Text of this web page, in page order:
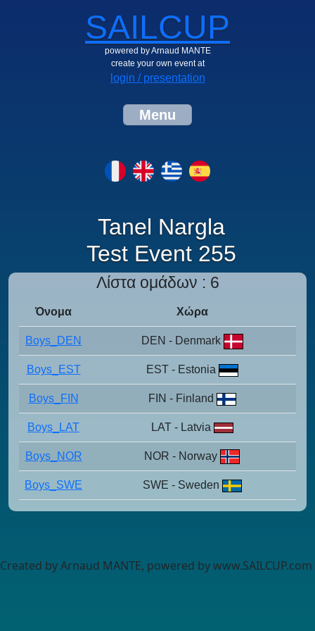
SAILCUP
powered by Arnaud MANTE
create your own event at
login / presentation
Menu
Tanel Nargla
Test Event 255
Λίστα ομάδων : 6
Όνομα Χώρα
Boys_DEN DEN - Denmark
Boys_EST EST - Estonia
Boys_FIN FIN - Finland
Boys_LAT LAT - Latvia
Boys_NOR NOR - Norway
Boys_SWE SWE - Sweden
Created by Arnaud MANTE, powered by www.SAILCUP.com